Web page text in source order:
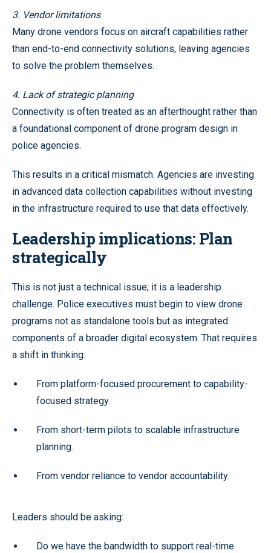
3. Vendor limitations
Many drone vendors focus on aircraft capabilities rather
than end-to-end connectivity solutions, leaving agencies
to solve the problem themselves.
4. Lack of strategic planning
Connectivity is often treated as an afterthought rather than
a foundational component of drone program design in
police agencies.
This results in a critical mismatch. Agencies are investing
in advanced data collection capabilities without investing
in the infrastructure required to use that data effectively.
Leadership implications: Plan
strategically
This is not just a technical issue; it is a leadership
challenge. Police executives must begin to view drone
programs not as standalone tools but as integrated
components of a broader digital ecosystem. That requires
a shift in thinking:
From platform-focused procurement to capability-
focused strategy.
From short-term pilots to scalable infrastructure
planning.
From vendor reliance to vendor accountability.
Leaders should be asking:
Do we have the bandwidth to support real-time